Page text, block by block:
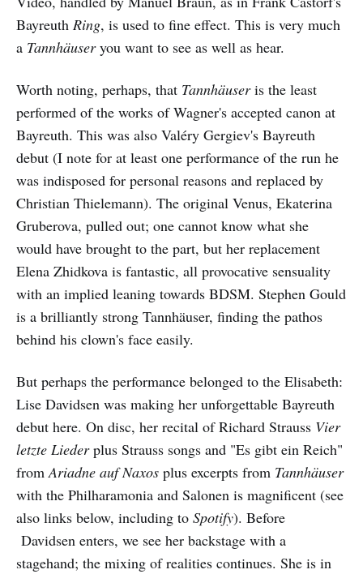
Bayreuth Ring, is used to fine effect. This is very much
a Tannhäuseryou want to see as well as hear.
Worth noting, perhaps, that Tannhäuseris the least
performed of the works of Wagner's accepted canon at
Bayreuth. This was also Valéry Gergiev's Bayreuth
debut (I note for at least one performance of the run he
was indisposed for personal reasons and replaced by
Christian Thielemann). The original Venus, Ekaterina
Gruberova, pulled out; one cannot know what she
would have brought to the part, but her replacement
Elena Zhidkova is fantastic, all provocative sensuality
with an implied leaning towards BDSM. Stephen Gould
is a brilliantly strong Tannhäuser, finding the pathos
behind his clown's face easily.
But perhaps the performance belonged to the Elisabeth:
Lise Davidsen was making her unforgettable Bayreuth
debut here. On disc, her recital of Richard Strauss Vier
letzte Liederplus Strauss songs and "Es gibt ein Reich"
fromAriadne auf Naxos plus excerpts from Tannhäuser
with the Philharamonia and Salonen is magnificent (see
also links below, including to Spotify). Before
Davidsen enters, we see her backstage with a
stagehand; the mixing of realities continues. She is in